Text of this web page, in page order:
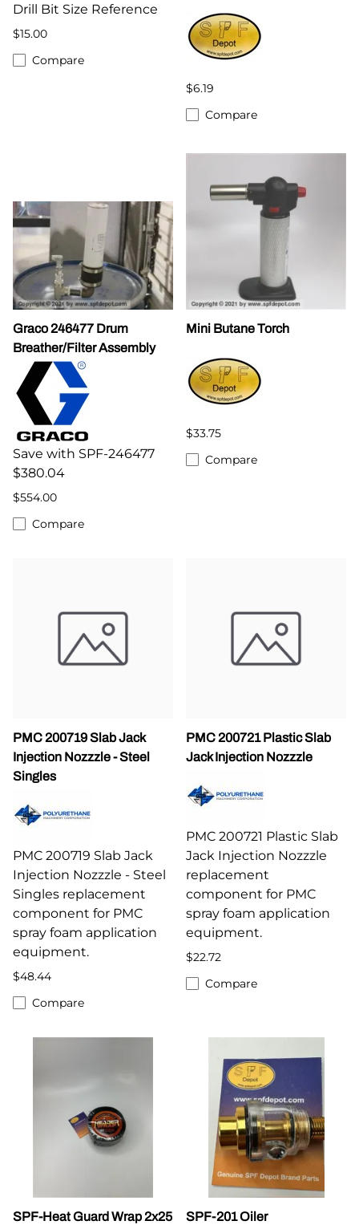
Drill Bit Size Reference
$15.00
Compare
$6.19
Compare
Graco 246477 Drum
Breather/Filter Assembly
Save with SPF-246477
$380.04
$554.00
Compare
Mini Butane Torch
$33.75
Compare
PMC 200719 Slab Jack
Injection Nozzzle - Steel
Singles
PMC 200719 Slab Jack
Injection Nozzzle - Steel
Singles replacement
component for PMC
spray foam application
equipment.
$48.44
Compare
PMC 200721 Plastic Slab
Jack Injection Nozzzle
PMC 200721 Plastic Slab
Jack Injection Nozzzle
replacement
component for PMC
spray foam application
equipment.
$22.72
Compare
SPF-Heat Guard Wrap 2x25 SPF-201 Oiler